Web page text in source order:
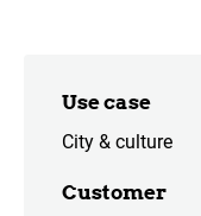
Use case
City & culture
Customer